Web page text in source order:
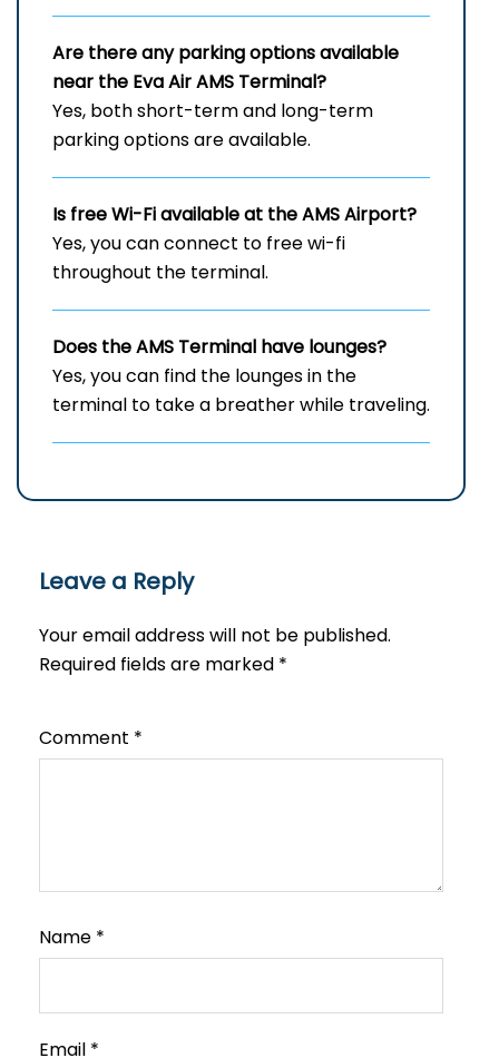
Are there any parking options available
near the Eva AirAMS Terminal?
Yes, both short-term and long-term
parking options are available.
Is free Wi-Fi available at theAMSAirport?
Yes, you can connect to free wi-fi
throughout the terminal.
Does theAMS Terminal have lounges?
Yes, you can find the lounges in the
terminal to take a breather while traveling.
Leave a Reply
Your email address will not be published.
Required fields are marked *
Comment *
Name *
Email *